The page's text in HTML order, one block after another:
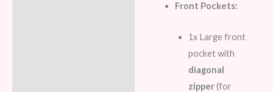
Front Pockets:
1x Large front
pocket with
diagonal
zipper(for